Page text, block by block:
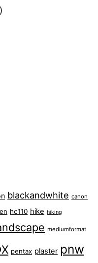
blackandwhite canon
hc110 hike hiking
mediumformat
pentax plaster pnw